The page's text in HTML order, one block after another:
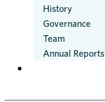
History
Governance
Team
Annual Reports